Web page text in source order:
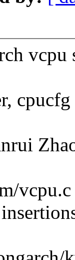
vcpu